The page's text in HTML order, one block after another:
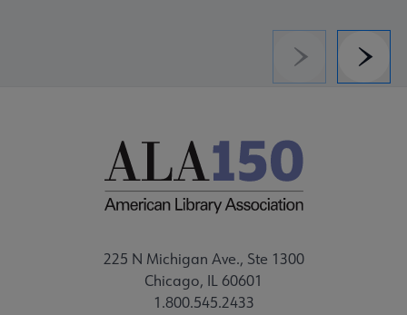
Previous
225 N Michigan Ave., Ste 1300
Chicago, IL 60601
1.800.545.2433